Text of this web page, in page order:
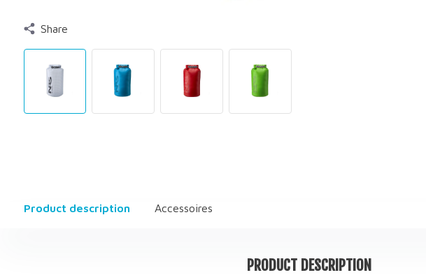
Share
Product description Accessoires
PRODUCT DESCRIPTION